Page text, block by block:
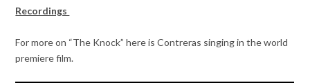
Recordings
For more on “The Knock” here is Contreras singing in the world
premiere film.